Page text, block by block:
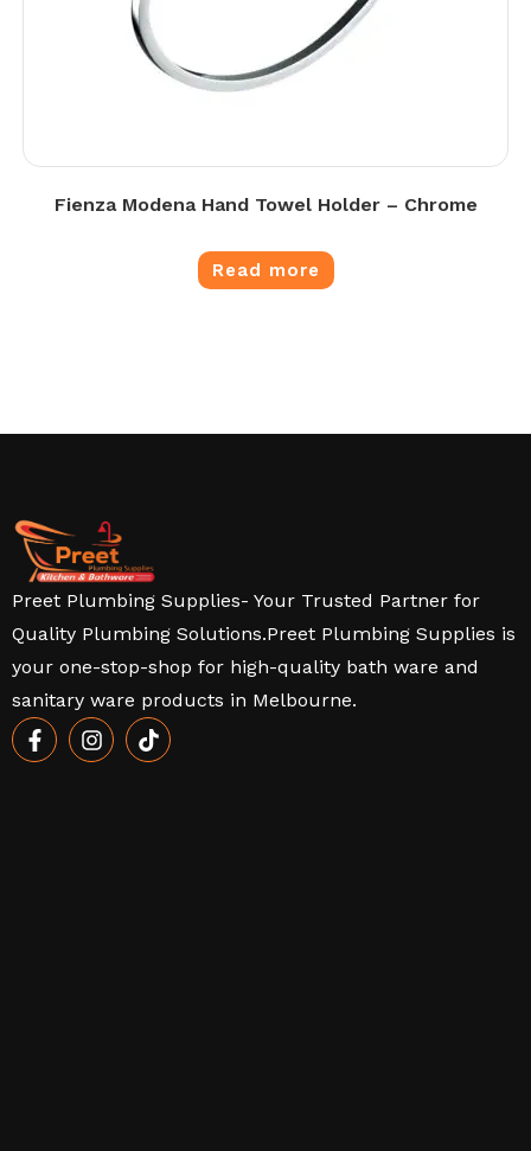
Fienza Modena Hand Towel Holder – Chrome
Read more
Preet Plumbing Supplies- Your Trusted Partner for
Quality Plumbing Solutions.Preet Plumbing Supplies is
your one-stop-shop for high-quality bath ware and
sanitary ware products in Melbourne.